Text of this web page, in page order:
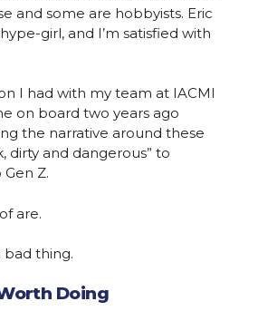
and some are hobbyists. Eric
girl, and I’m satisfied with
I had with my team at IACMI
on board two years ago
the narrative around these
dirty and dangerous” to
Z.
are.
bad thing.
Doing